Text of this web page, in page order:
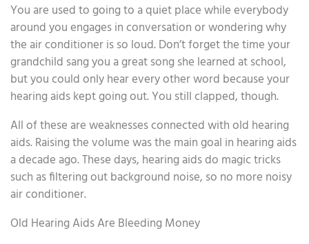
You are used to going to a quiet place while everybody
around you engages in conversation or wondering why
the air conditioner is so loud. Don’t forget the time your
grandchild sang you a great song she learned at school,
but you could only hear every other word because your
hearing aids kept going out. You still clapped, though.
All of these are weaknesses connected with old hearing
aids. Raising the volume was the main goal in hearing aids
a decade ago. These days, hearing aids do magic tricks
such as filtering out background noise, so no more noisy
air conditioner.
Old Hearing Aids Are Bleeding Money